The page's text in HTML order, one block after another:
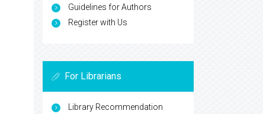
Guidelines for Authors
Register with Us
For Librarians
Library Recommendation